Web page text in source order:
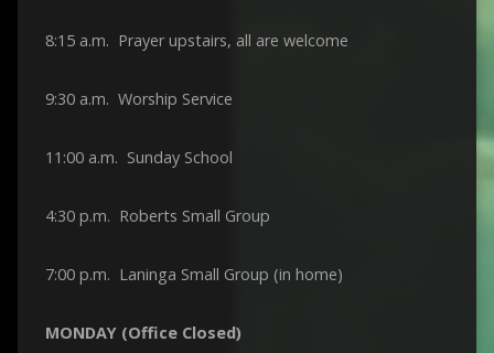
8:15 a.m. Prayer upstairs, all are welcome
9:30 a.m. Worship Service
11:00 a.m. Sunday School
4:30 p.m. Roberts Small Group
7:00 p.m. Laninga Small Group (in home)
MONDAY (Office Closed)